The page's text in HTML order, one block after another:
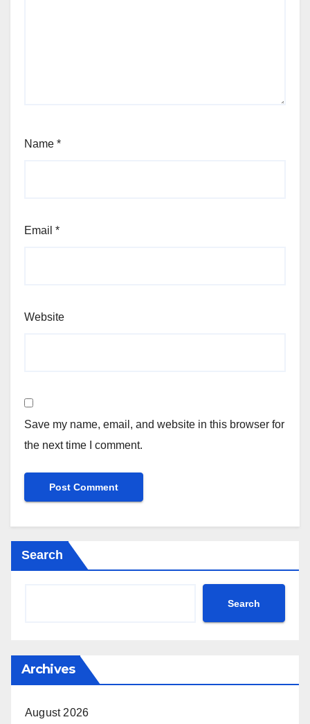
Name *
Email *
Website
Save my name, email, and website in this browser for
the next time I comment.
Search
Search
Archives
August 2026